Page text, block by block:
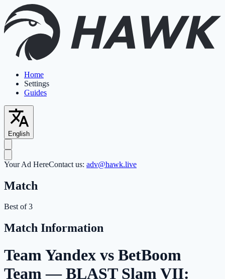
Home
Settings
Guides
English
Your Ad HereContact us: adv@hawk.live
Match
Best of 3
Match Information
Team Yandex vs BetBoom
Team — BLAST Slam VII: